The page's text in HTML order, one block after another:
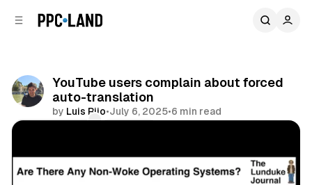
YouTube users complain about forced
auto-translation
by Luis Rijo•July 6, 2025•6 min read